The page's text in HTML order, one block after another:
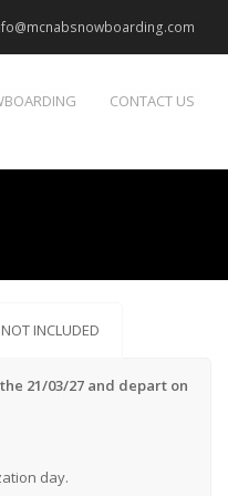
CONTACT US
NOT INCLUDED
21/03/27 and depart on
day.